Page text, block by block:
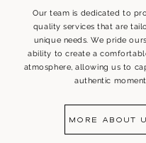
Our team is dedicated to
quality services that are
unique needs. We pride
ability to create a
atmosphere, allowing us to
authentic
MORE ABOUT